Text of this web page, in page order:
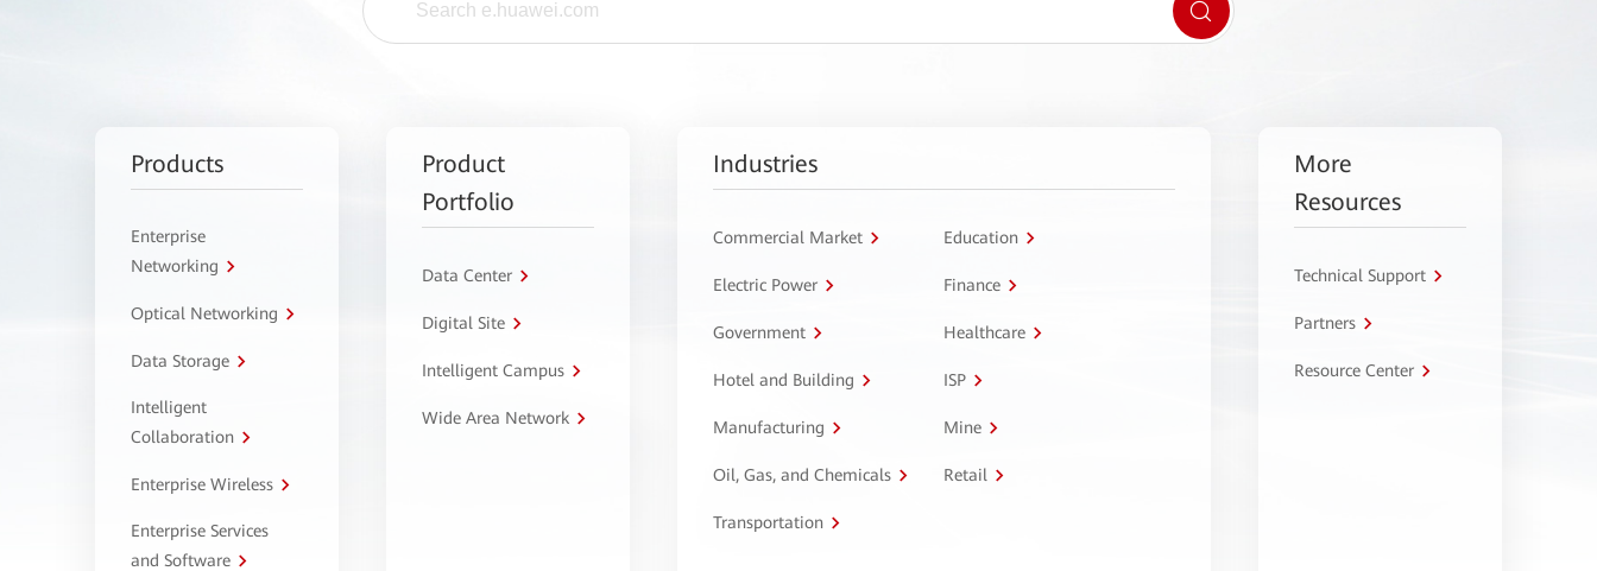
Products
Enterprise
Networking
Optical Networking
Data Storage
Intelligent
Collaboration
Enterprise Wireless
Enterprise Services
and Software
Product
Portfolio
Data Center
Digital Site
Intelligent Campus
Wide Area Network
Industries
Commercial Market Education
Electric Power Finance
Government Healthcare
Hotel and Building ISP
Manufacturing Mine
Oil, Gas, and Chemicals Retail
Transportation
More
Resources
Technical Support
Partners
Resource Center